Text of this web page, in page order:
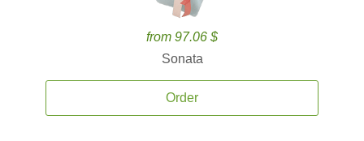
from 97.06 $
Sonata
Order